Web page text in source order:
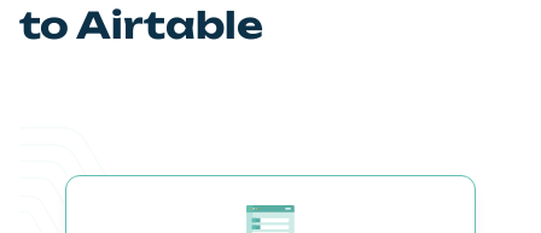
to Airtable